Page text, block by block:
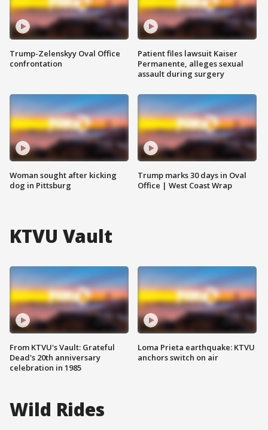
Trump-Zelenskyy Oval Office
confrontation
Woman sought after kicking
dog in Pittsburg
Patient files lawsuit Kaiser
Permanente, alleges sexual
assault during surgery
Trump marks 30 days in Oval
Office | West Coast Wrap
KTVU Vault
From KTVU's Vault: Grateful
Dead's 20th anniversary
celebration in 1985
Loma Prieta earthquake: KTVU
anchors switch on air
Wild Rides